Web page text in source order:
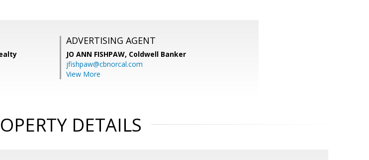
ADVERTISING AGENT
JO ANN FISHPAW, Coldwell Banker
jfishpaw@cbnorcal.com
View More
DETAILS